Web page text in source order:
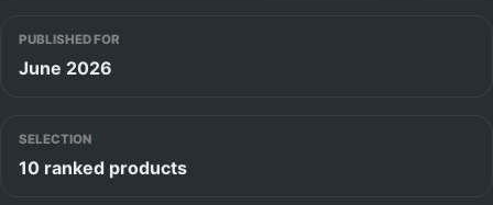
PUBLISHED FOR
June 2026
SELECTION
10 ranked products